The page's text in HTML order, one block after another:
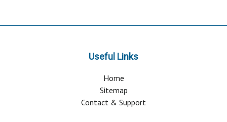
Useful Links
Home
Sitemap
Contact & Support